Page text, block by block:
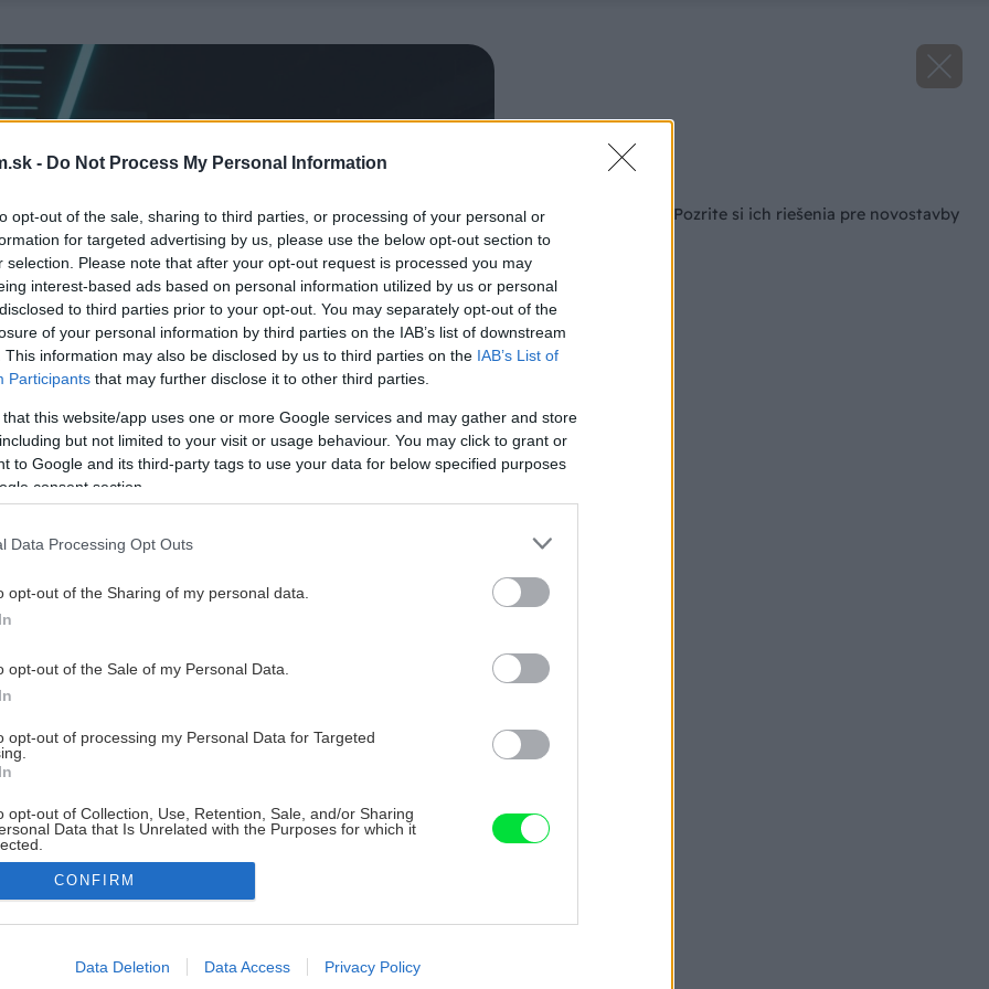
- Do Not Process My Personal Information
opt-out of the sale, sharing to third parties, or processing of your personal or
for targeted advertising by us, please use the below opt-out section to
selection. Please note that after your opt-out request is processed you may
interest-based ads based on personal information utilized by us or personal
to third parties prior to your opt-out. You may separately opt-out of the
of your personal information by third parties on the IAB’s list of downstream
This information may also be disclosed by us to third parties on the IAB’s List of
Participants that may further disclose it to other third parties.
that this website/app uses one or more Google services and may gather and store
but not limited to your visit or usage behaviour. You may click to grant or
to Google and its third-party tags to use your data for below specified purposes
consent section.
Data Processing Opt Outs
opt-out of the Sharing of my personal data.
opt-out of the Sale of my Personal Data.
opt-out of processing my Personal Data for Targeted
opt-out of Collection, Use, Retention, Sale, and/or Sharing
Data that Is Unrelated with the Purposes for which it
allow Google to enable storage related to advertising like cookies on
CONFIRM
Data Deletion Data Access Privacy Policy
Oslavujú 150 rokov. Pozrite si ich riešenia pre novostavby
i obnovy